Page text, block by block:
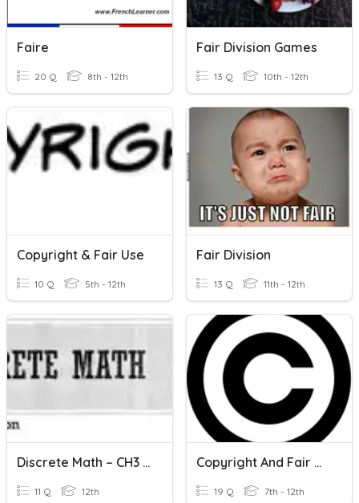
Faire
20 Q 8th - 12th
Fair Division Games
13 Q 10th - 12th
Copyright & Fair Use
10 Q 5th - 12th
Fair Division
13 Q 11th - 12th
Discrete Math – CH3 Fair Share
11 Q 12th
Copyright And Fair Use Situations
19 Q 7th - 12th